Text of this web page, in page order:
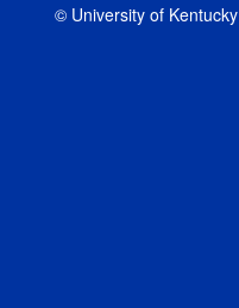
© University of Kentucky